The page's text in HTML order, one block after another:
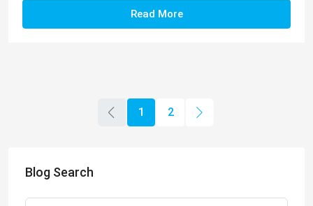
Read More
1 2
Blog Search